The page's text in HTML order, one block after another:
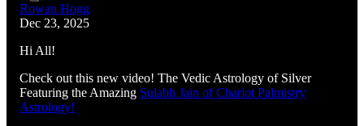
Rowan Hogg
Dec 23, 2025
Hi All!
Check out this new video! The Vedic Astrology of Silver
Featuring the Amazing Sulabh Jain of Chariot Palmistry
Astrology!